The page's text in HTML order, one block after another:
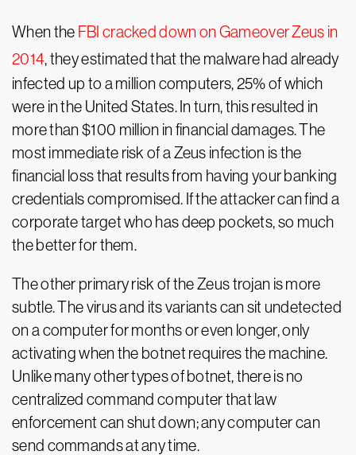
When the FBI cracked down on Gameover Zeus in
2014, they estimated that the malware had already
infected up to a million computers, 25% of which
were in the United States. In turn, this resulted in
more than $100 million in financial damages. The
most immediate risk of a Zeus infection is the
financial loss that results from having your banking
credentials compromised. If the attacker can find a
corporate target who has deep pockets, so much
the better for them.
The other primary risk of the Zeus trojan is more
subtle. The virus and its variants can sit undetected
on a computer for months or even longer, only
activating when the botnet requires the machine.
Unlike many other types of botnet, there is no
centralized command computer that law
enforcement can shut down; any computer can
send commands at any time.